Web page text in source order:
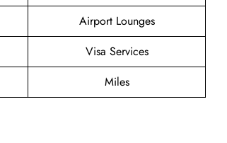
Airport Lounges
Visa Services
Miles